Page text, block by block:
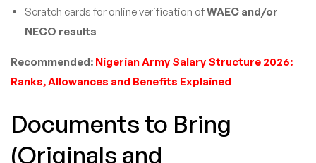
Scratch cards for online verification ofWAEC and/or
NECO results
Recommended: Nigerian Army Salary Structure 2026:
Ranks, Allowances and Benefits Explained
Documents to Bring
(Originals and